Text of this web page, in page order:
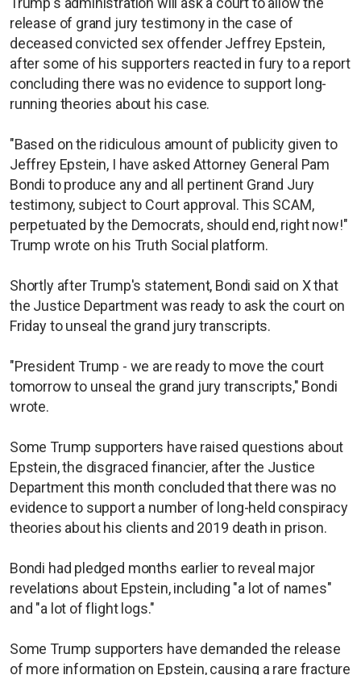
release of grand jury testimony in the case of
deceased convicted sex offender Jeffrey Epstein,
after some of his supporters reacted in fury to a report
concluding there was no evidence to support long-
running theories about his case.
"Based on the ridiculous amount of publicity given to
Jeffrey Epstein, I have asked Attorney General Pam
Bondi to produce any and all pertinent Grand Jury
testimony, subject to Court approval. This SCAM,
perpetuated by the Democrats, should end, right now!"
Trump wrote on his Truth Social platform.
Shortly after Trump's statement, Bondi said on X that
the Justice Department was ready to ask the court on
Friday to unseal the grand jury transcripts.
"President Trump - we are ready to move the court
tomorrow to unseal the grand jury transcripts," Bondi
wrote.
Some Trump supporters have raised questions about
Epstein, the disgraced financier, after the Justice
Department this month concluded that there was no
evidence to support a number of long-held conspiracy
theories about his clients and 2019 death in prison.
Bondi had pledged months earlier to reveal major
revelations about Epstein, including "a lot of names"
and "a lot of flight logs."
Some Trump supporters have demanded the release
of more information on Epstein, causing a rare fracture